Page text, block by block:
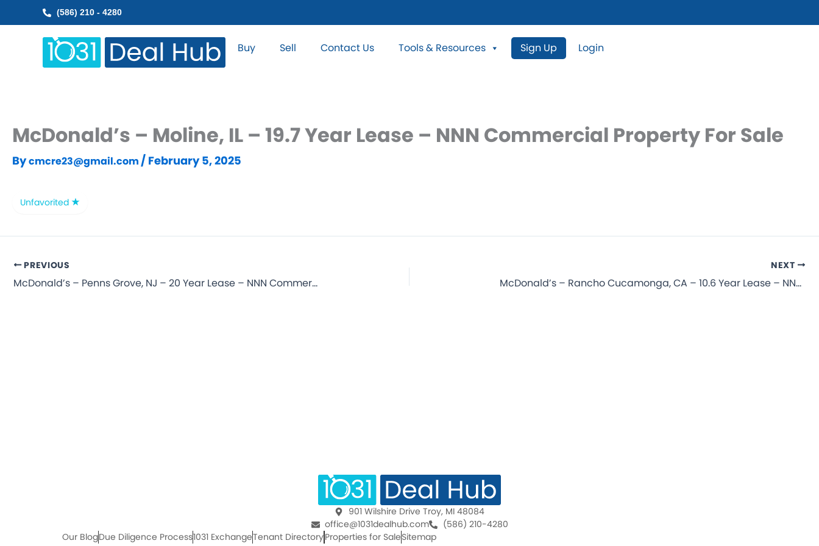
(586) 210 - 4280
Buy Sell Contact Us Tools & Resources Sign Up Login
McDonald’s – Moline, IL – 19.7 Year Lease – NNN Commercial Property For Sale
Bycmcre23@gmail.com/ February 5, 2025
Unfavorited
PREVIOUS
McDonald’s – Penns Grove, NJ – 20 Year Lease – NNN Commercial Property for Sale
NEXT
McDonald’s – Rancho Cucamonga, CA – 10.6 Year Lease – NNN Commercial Property for Sale
901 Wilshire Drive Troy, MI 48084
office@1031dealhub.com
(586) 210-4280
Our BlogDue Diligence Process1031 ExchangeTenant DirectoryProperties for SaleSitemap